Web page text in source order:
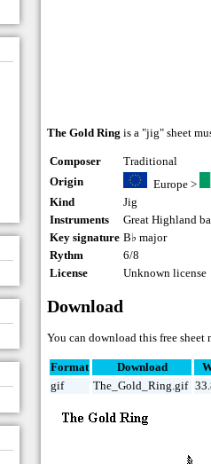
The Gold Ring is a "jig" sheet
Composer
Traditional
Origin
Europe>
Kind
Jig
Instruments
Great Highland
Key signature B♭ major
Rythm
6/8
License
Unknown license
Download
You can download this free
Format Download
gif
The_Gold_Ring.gif